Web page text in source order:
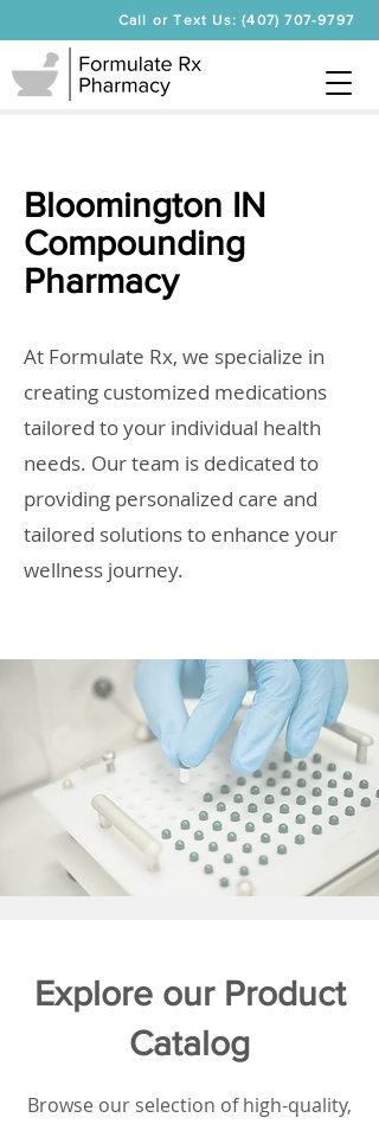
Call or Text Us: (407) 707-9797
Bloomington IN
Compounding
Pharmacy
At Formulate Rx, we specialize in
creating customized medications
tailored to your individual health
needs. Our team is dedicated to
providing personalized care and
tailored solutions to enhance your
wellness journey.
Explore our Product
Catalog
Browse our selection of high-quality,